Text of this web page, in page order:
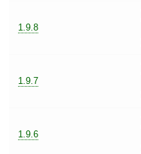
1.9.8
1.9.7
1.9.6